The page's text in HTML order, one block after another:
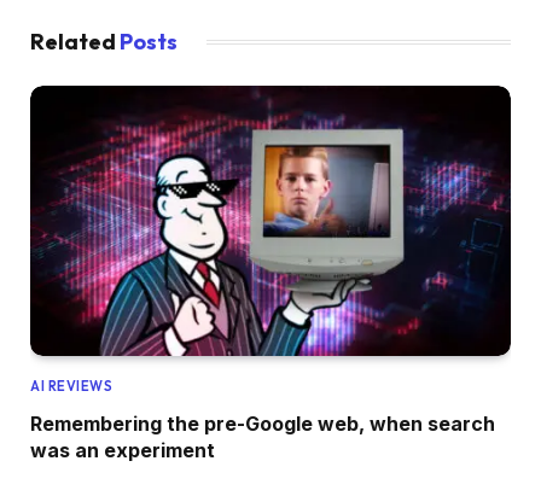
Related Posts
AI REVIEWS
Remembering the pre-Google web, when search
was an experiment